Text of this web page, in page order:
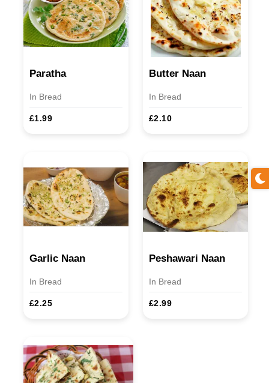
Paratha
In Bread
£1.99
Butter Naan
In Bread
£2.10
Garlic Naan
In Bread
£2.25
Peshawari Naan
In Bread
£2.99